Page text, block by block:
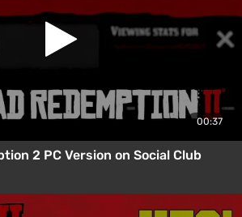
00:37
2 PC Version on Social Club